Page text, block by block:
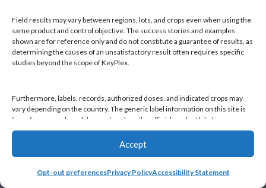
Field results may vary between regions, lots, and crops even when using the
same product and control objective. The success stories and examples
shown are for reference only and do not constitute a guarantee of results, as
determining the causes of an unsatisfactory result often requires specific
studies beyond the scope of KeyPlex.
Furthermore, labels, records, authorized doses, and indicated crops may
vary depending on the country. The generic label information on this site is
for reference only and does not replace the official product label in your
country or current local regulations. It is the user's responsibility to always
check the label in their country and comply with applicable legislation.
By continuing to use this website, you declare that you have read and
Accept
Opt-out preferencesPrivacy PolicyAccessibility Statement
Find a KeyPlex rep